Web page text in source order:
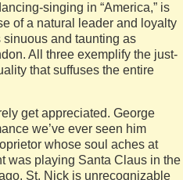
singing in “America,” is
of a natural leader and loyalty
and taunting as
All three exemplify the just-
that suffuses the entire
get appreciated. George
we’ve ever seen him
whose soul aches at
was playing Santa Claus in the
St. Nick is unrecognizable